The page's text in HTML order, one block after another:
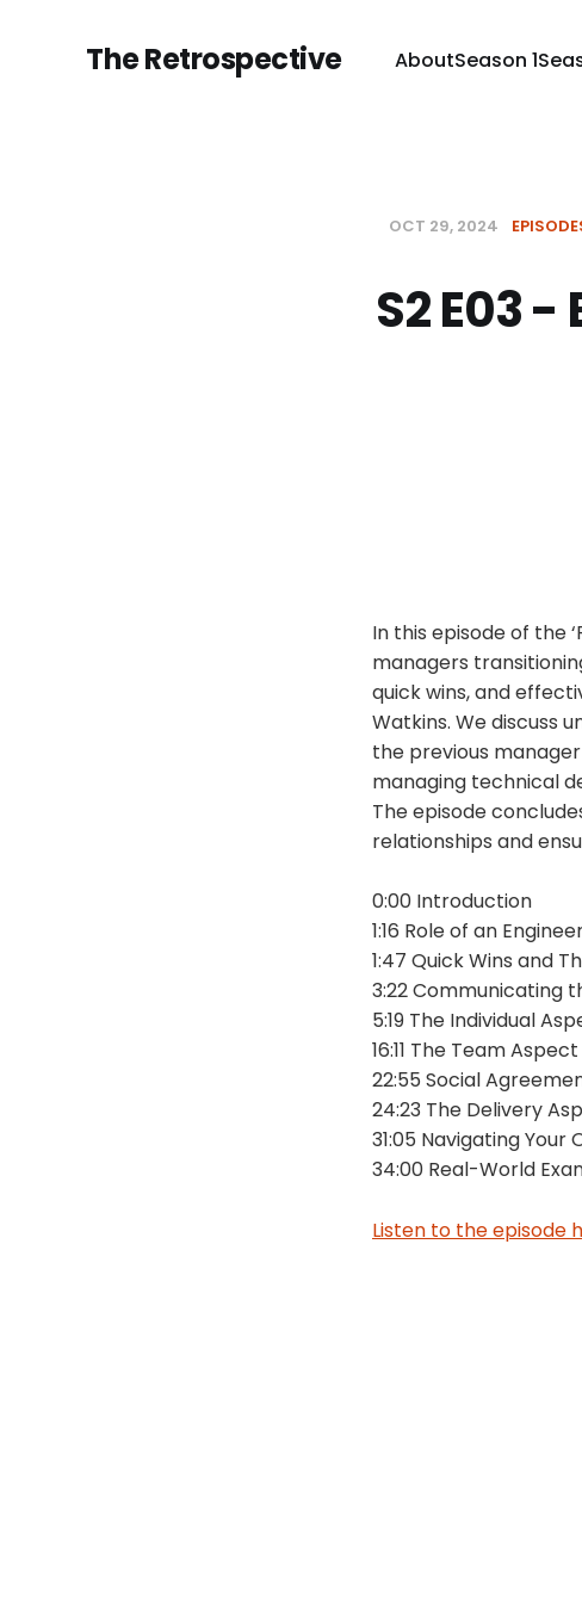
The Retrospective AboutSeason 1
OCT 29, 2024
S2 E03
In this episode of the
managers
quick wins, and
Watkins. We discuss
the previous
managing technical
The episode
relationships and
0:00 Introduction
1:16 Role of an
1:47 Quick Wins and
3:22 Communicating
5:19 The Individual
16:11 The Team Aspect
22:55 Social
24:23 The Delivery
31:05 Navigating
34:00 Real-World
Listen to the episode